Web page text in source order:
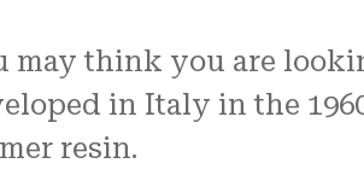
think you are
in Italy in the
resin.